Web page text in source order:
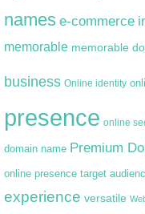
names e-commerce
memorable memorable
business Online identity
presence online
domain name Premium
online presence target
experience versatile